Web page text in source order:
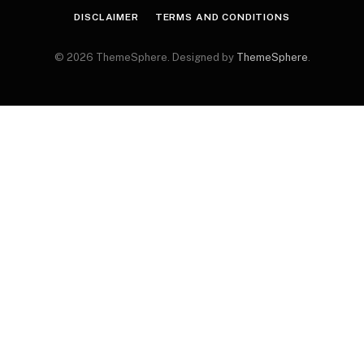
DISCLAIMER TERMS AND CONDITIONS
© 2026 ThemeSphere. Designed by ThemeSphere